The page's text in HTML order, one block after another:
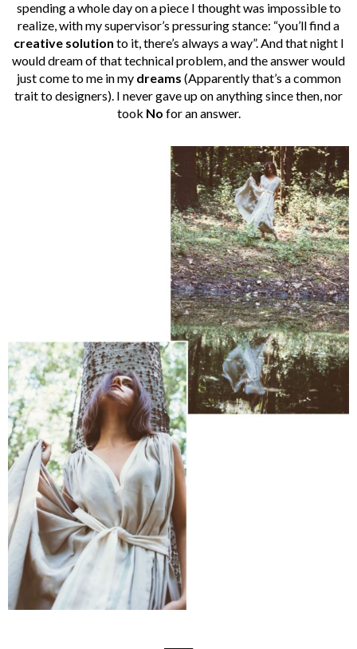
spending a whole day on a piece I thought was impossible to
realize, with my supervisor’s pressuring stance: “you’ll find a
creative solution to it, there’s always a way”. And that night I
would dream of that technical problem, and the answer would
just come to me in my dreams (Apparently that’s a common
trait to designers). I never gave up on anything since then, nor
took No for an answer.